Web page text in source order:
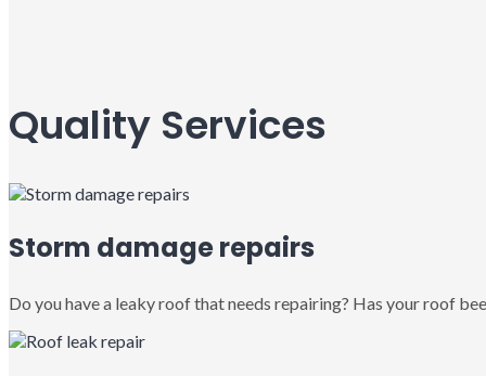
Quality Services
Storm damage repairs
Do you have a leaky roof that needs repairing? Has your roof